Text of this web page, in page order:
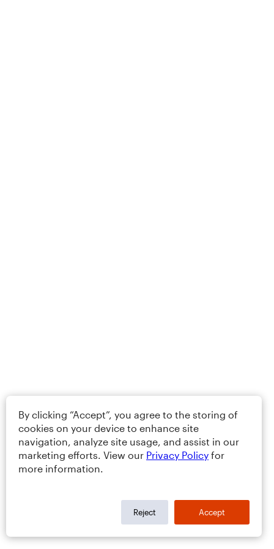
By clicking “Accept”, you agree to the storing of
cookies on your device to enhance site
navigation, analyze site usage, and assist in our
marketing efforts. View our Privacy Policy for
more information.
Reject Accept